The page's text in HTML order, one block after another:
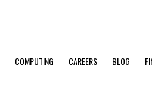
COMPUTING CAREERS BLOG